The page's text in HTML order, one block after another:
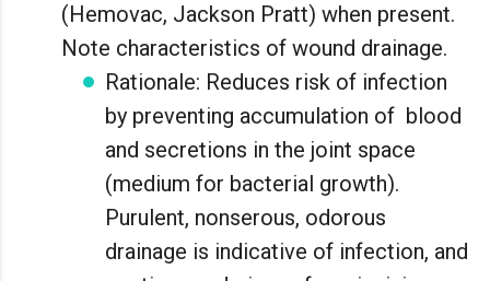
(Hemovac, Jackson Pratt) when present.
Note characteristics of wound drainage.
Rationale: Reduces risk of infection
by preventing accumulation of blood
and secretions in the joint space
(medium for bacterial growth).
Purulent, nonserous, odorous
drainage is indicative of infection, and